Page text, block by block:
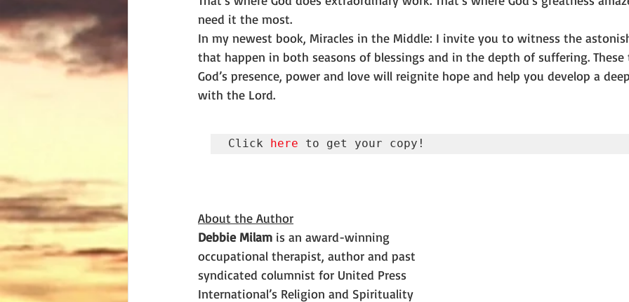
need it the most.
In my newest book, Miracles in the Middle: I invite you to witness the
that happen in both seasons of blessings and in the depth of suffering.
God’s presence, power and love will reignite hope and help you develop a
with the Lord.
Click here to get your copy!
About the Author
Debbie Milam is an award-winning
occupational therapist, author and past
syndicated columnist for United Press
International’s Religion and Spirituality